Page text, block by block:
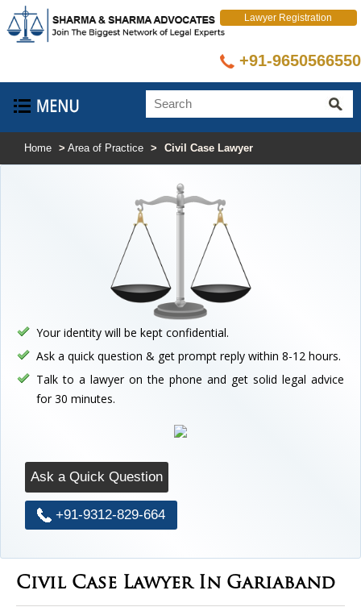
Lawyer Registration
+91-9650566550
Home > Area of Practice > Civil Case Lawyer
Your identity will be kept confidential.
Ask a quick question & get prompt reply within 8-12 hours.
Talk to a lawyer on the phone and get solid legal advice
for 30 minutes.
Ask a Quick Question
+91-9312-829-664
Civil Case Lawyer In Gariaband